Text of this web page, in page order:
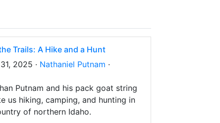
Trails: A Hike and a Hunt
2025 · Nathaniel Putnam ·
Putnam and his pack goat string
us hiking, camping, and hunting in
of northern Idaho.